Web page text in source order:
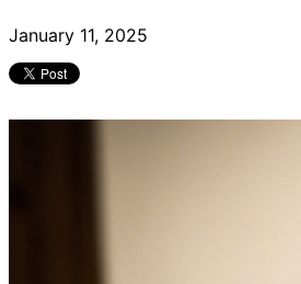
January 11, 2025